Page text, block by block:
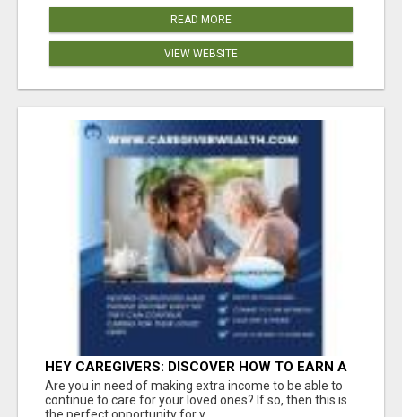
READ MORE
VIEW WEBSITE
HEY CAREGIVERS: DISCOVER HOW TO EARN A
STEADY ONLINE INCOME TODAY!
Are you in need of making extra income to be able to
continue to care for your loved ones? If so, then this is